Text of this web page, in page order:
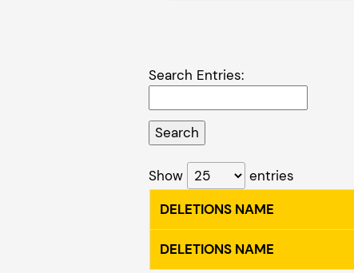
Search Entries:
Show entries
DELETIONS NAME
DELETIONS NAME